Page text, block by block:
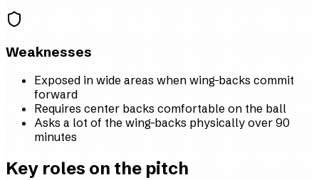
Weaknesses
Exposed in wide areas when wing-backs commit
forward
Requires center backs comfortable on the ball
Asks a lot of the wing-backs physically over 90
minutes
Key roles on the pitch